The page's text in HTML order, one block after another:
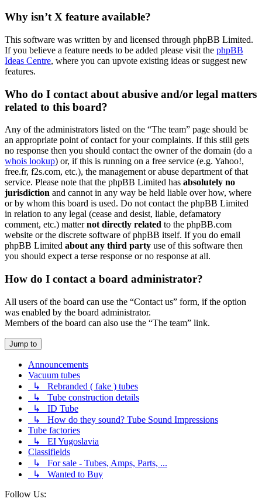
Why isn’t X feature available?
This software was written by and licensed through phpBB Limited.
If you believe a feature needs to be added please visit the phpBB
Ideas Centre, where you can upvote existing ideas or suggest new
features.
Who do I contact about abusive and/or legal matters
related to this board?
Any of the administrators listed on the “The team” page should be
an appropriate point of contact for your complaints. If this still gets
no response then you should contact the owner of the domain (do a
whois lookup) or, if this is running on a free service (e.g. Yahoo!,
free.fr, f2s.com, etc.), the management or abuse department of that
service. Please note that the phpBB Limited has absolutely no
jurisdiction and cannot in any way be held liable over how, where
or by whom this board is used. Do not contact the phpBB Limited
in relation to any legal (cease and desist, liable, defamatory
comment, etc.) matternot directly related to the phpBB.com
website or the discrete software of phpBB itself. If you do email
phpBB Limited about any third party use of this software then
you should expect a terse response or no response at all.
How do I contact a board administrator?
All users of the board can use the “Contact us” form, if the option
was enabled by the board administrator.
Members of the board can also use the “The team” link.
Jump to
Announcements
Vacuum tubes
↳ Rebranded ( fake ) tubes
↳ Tube construction details
↳ ID Tube
↳ How do they sound? Tube Sound Impressions
Tube factories
↳ EI Yugoslavia
Classifields
↳ For sale - Tubes, Amps, Parts, ...
↳ Wanted to Buy
Follow Us: